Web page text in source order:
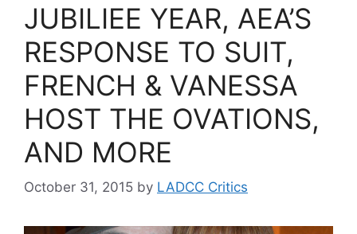
JUBILIEE YEAR, AEA’S
RESPONSE TO SUIT,
FRENCH & VANESSA
HOST THE OVATIONS,
AND MORE
October 31, 2015 by LADCC Critics